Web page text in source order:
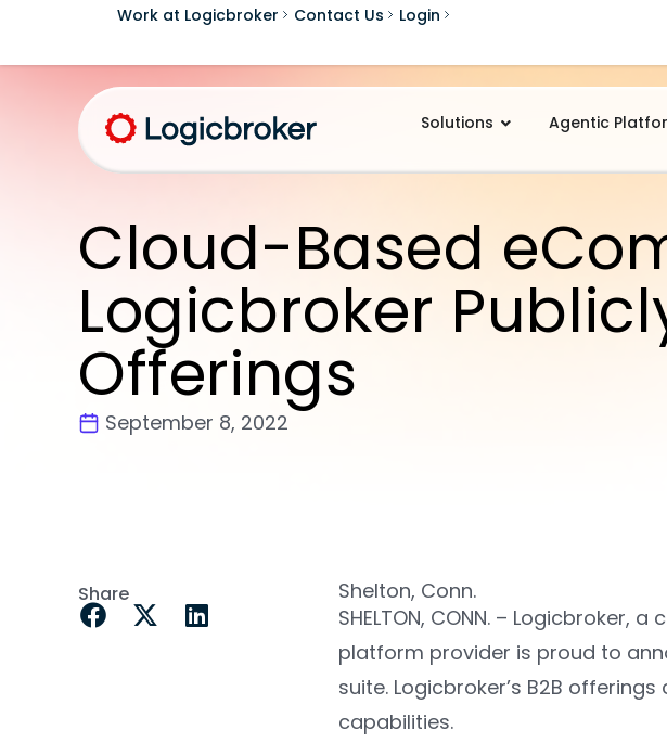
Work at Logicbroker Contact Us Login
Solutions Agentic
Cloud-Based
Logicbroker
Offerings
September 8, 2022
Share
Shelton, Conn.
SHELTON, CONN. – Logicbroker, a
platform provider is proud to
suite. Logicbroker’s B2B
capabilities.